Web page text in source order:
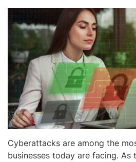
Cyberattacks are among the
businesses today are facing. As